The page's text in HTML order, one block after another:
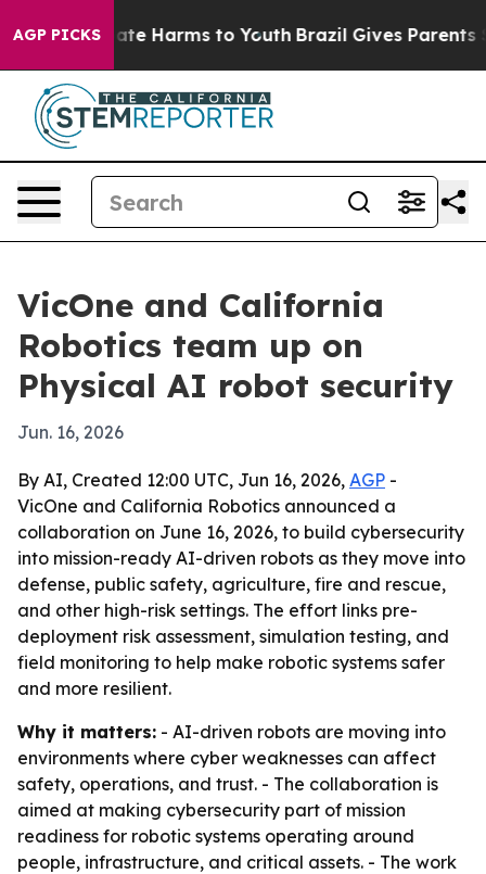
AGP PICKS
to Abate Harms to Youth Brazil Gives Parents
VicOne and California
Robotics team up on
Physical AI robot security
Jun. 16, 2026
By AI, Created 12:00 UTC, Jun 16, 2026, AGP -
VicOne and California Robotics announced a
collaboration on June 16, 2026, to build cybersecurity
into mission-ready AI-driven robots as they move into
defense, public safety, agriculture, fire and rescue,
and other high-risk settings. The effort links pre-
deployment risk assessment, simulation testing, and
field monitoring to help make robotic systems safer
and more resilient.
Why it matters: - AI-driven robots are moving into
environments where cyber weaknesses can affect
safety, operations, and trust. - The collaboration is
aimed at making cybersecurity part of mission
readiness for robotic systems operating around
people, infrastructure, and critical assets. - The work